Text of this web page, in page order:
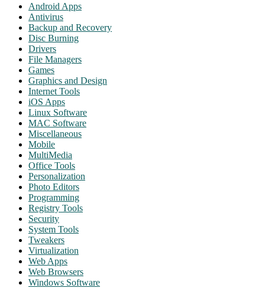
Android Apps
Antivirus
Backup and Recovery
Disc Burning
Drivers
File Managers
Games
Graphics and Design
Internet Tools
iOS Apps
Linux Software
MAC Software
Miscellaneous
Mobile
MultiMedia
Office Tools
Personalization
Photo Editors
Programming
Registry Tools
Security
System Tools
Tweakers
Virtualization
Web Apps
Web Browsers
Windows Software